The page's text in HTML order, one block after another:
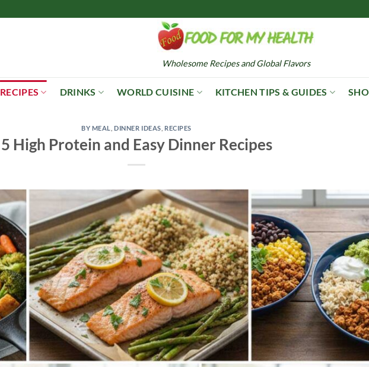
Wholesome Recipes and Global Flavors
RECIPES DRINKS WORLD CUISINE KITCHEN TIPS & GUIDES
BY MEAL ,DINNER IDEAS RECIPES
5 High Protein and Easy Dinner Recipes